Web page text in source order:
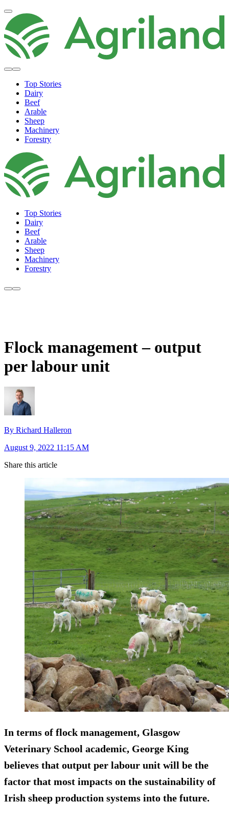
Top Stories
Dairy
Beef
Arable
Sheep
Machinery
Forestry
Top Stories
Dairy
Beef
Arable
Sheep
Machinery
Forestry
Flock management – output
per labour unit
By Richard Halleron
August 9, 2022 11:15 AM
Share this article
In terms of flock management, Glasgow
Veterinary School academic, George King
believes that output per labour unit will be the
factor that most impacts on the sustainability of
Irish sheep production systems into the future.